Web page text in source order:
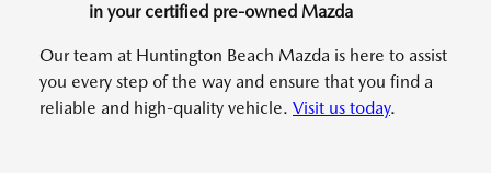
in your certified pre-owned Mazda
Our team at Huntington Beach Mazda is here to assist
you every step of the way and ensure that you find a
reliable and high-quality vehicle. Visit us today.